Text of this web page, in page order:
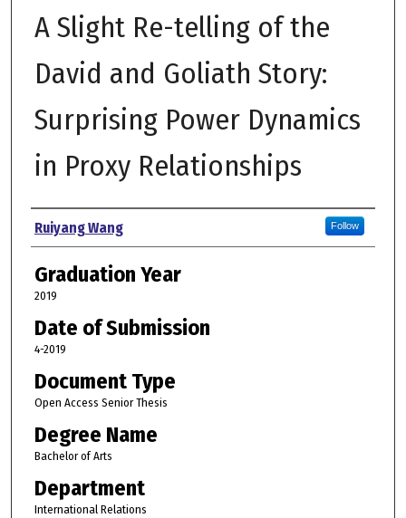
A Slight Re-telling of the
David and Goliath Story:
Surprising Power Dynamics
in Proxy Relationships
Author
Ruiyang Wang Follow
Graduation Year
2019
Date of Submission
4-2019
Document Type
Open Access Senior Thesis
Degree Name
Bachelor of Arts
Department
International Relations